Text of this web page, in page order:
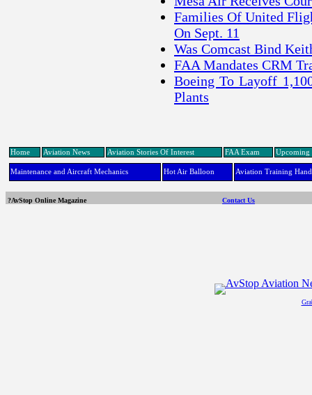
Families Of United
On Sept. 11
Was Comcast Bind
FAA Mandates CRM
Boeing To Layoff
Plants
Home Aviation News Aviation Stories Of Interest FAA Exam Upcoming
Maintenance and Aircraft Mechanics Hot Air Balloon Aviation Training
?AvStop Online Magazine Contact Us